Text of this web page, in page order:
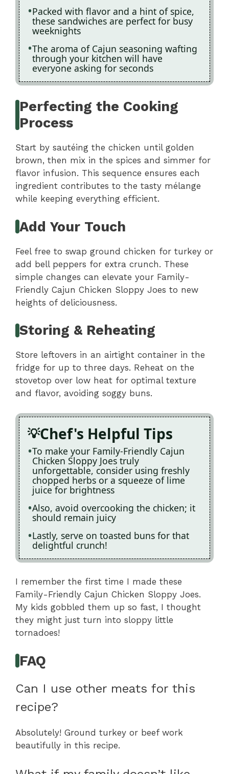
Packed with flavor and a hint of spice,
these sandwiches are perfect for busy
weeknights
The aroma of Cajun seasoning wafting
through your kitchen will have
everyone asking for seconds
Perfecting the Cooking
Process
Start by sautéing the chicken until golden
brown, then mix in the spices and simmer for
flavor infusion. This sequence ensures each
ingredient contributes to the tasty mélange
while keeping everything efficient.
Add Your Touch
Feel free to swap ground chicken for turkey or
add bell peppers for extra crunch. These
simple changes can elevate your Family-
Friendly Cajun Chicken Sloppy Joes to new
heights of deliciousness.
Storing & Reheating
Store leftovers in an airtight container in the
fridge for up to three days. Reheat on the
stovetop over low heat for optimal texture
and flavor, avoiding soggy buns.
Chef's Helpful Tips
To make your Family-Friendly Cajun
Chicken Sloppy Joes truly
unforgettable, consider using freshly
chopped herbs or a squeeze of lime
juice for brightness
Also, avoid overcooking the chicken; it
should remain juicy
Lastly, serve on toasted buns for that
delightful crunch!
I remember the first time I made these
Family-Friendly Cajun Chicken Sloppy Joes.
My kids gobbled them up so fast, I thought
they might just turn into sloppy little
tornadoes!
FAQ
Can I use other meats for this
recipe?
Absolutely! Ground turkey or beef work
beautifully in this recipe.